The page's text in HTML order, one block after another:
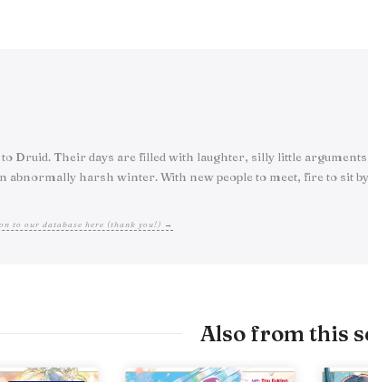
Druid. Their days are filled with laughter, silly little
abnormally harsh winter. With new people to meet, fire to
to our database here (thank you!) →
Also from this